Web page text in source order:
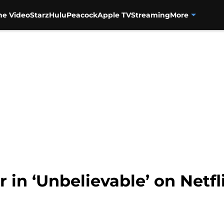
VideoStarzHuluPeacockApple TVStreamingMore
in ‘Unbelievable’ on